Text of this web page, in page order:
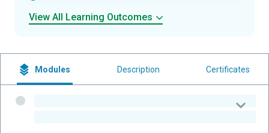
View All Learning Outcomes
Modules Description Certificates